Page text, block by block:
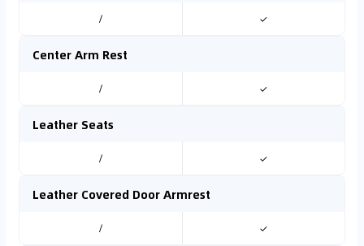
/ ✓
Center Arm Rest
/ ✓
Leather Seats
/ ✓
Leather Covered Door Armrest
/ ✓